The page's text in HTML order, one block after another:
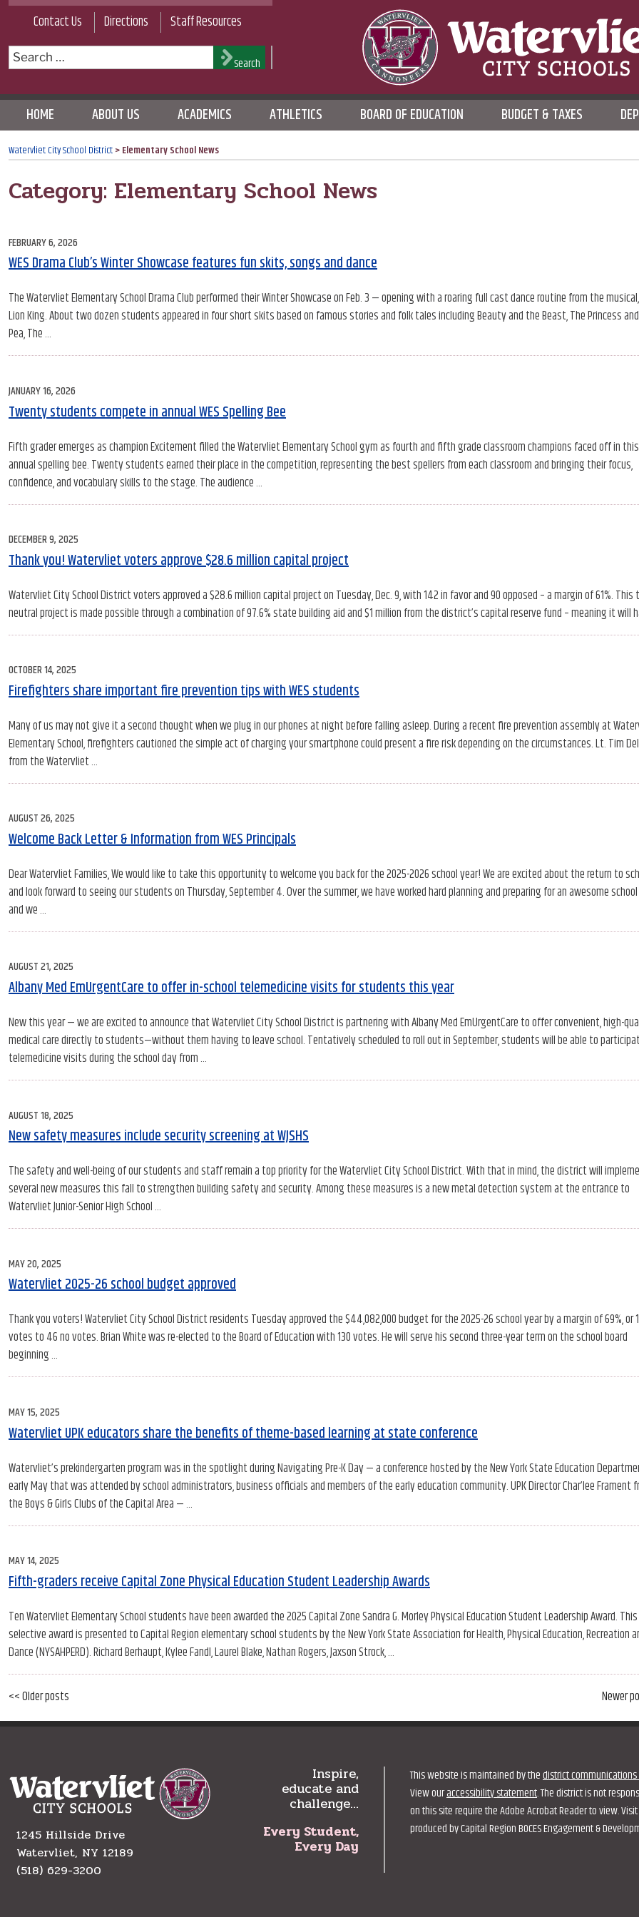
Skip
content
WATERVLIET CITY
DISTRICT
Contact Us Directions
Staff Resources
Search
Search
HOME ABOUT US ACADEMICS ATHLETICS BOARD OF EDUCATION BUDGET & TAXES
Watervliet City School District>Elementary School News
Category: Elementary School News
POSTED
ON
FEBRUARY 6, 2026
WES Drama Club’s Winter Showcase features fun skits, songs and dance
The Watervliet Elementary School Drama Club performed their Winter Showcase on Feb. 3 — opening with a roaring full cast dance routine from the
Lion King. About two dozen students appeared in four short skits based on famous stories and folk tales including Beauty and the Beast, The Princess
Pea, The …
POSTED
ON
JANUARY 16, 2026
Twenty students compete in annual WES Spelling Bee
Fifth grader emerges as champion Excitement filled the Watervliet Elementary School gym as fourth and fifth grade classroom champions faced off in this
annual spelling bee. Twenty students earned their place in the competition, representing the best spellers from each classroom and bringing their focus,
confidence, and vocabulary skills to the stage. The audience …
POSTED
ON
DECEMBER 9, 2025
Thank you! Watervliet voters approve $28.6 million capital project
Watervliet City School District voters approved a $28.6 million capital project on Tuesday, Dec. 9, with 142 in favor and 90 opposed – a margin of 61%. This
neutral project is made possible through a combination of 97.6% state building aid and $1 million from the district’s capital reserve fund – meaning it will
POSTED
ON
OCTOBER 14, 2025
Firefighters share important fire prevention tips with WES students
Many of us may not give it a second thought when we plug in our phones at night before falling asleep. During a recent fire prevention assembly at
Elementary School, firefighters cautioned the simple act of charging your smartphone could present a fire risk depending on the circumstances. Lt. Tim
from the Watervliet …
POSTED
ON
AUGUST 26, 2025
Welcome Back Letter & Information from WES Principals
Dear Watervliet Families, We would like to take this opportunity to welcome you back for the 2025-2026 school year! We are excited about the return to
and look forward to seeing our students on Thursday, September 4. Over the summer, we have worked hard planning and preparing for an awesome
and we …
POSTED
ON
AUGUST 21, 2025
Albany Med EmUrgentCare to offer in-school telemedicine visits for students this year
New this year — we are excited to announce that Watervliet City School District is partnering with Albany Med EmUrgentCare to offer convenient, high-
medical care directly to students—without them having to leave school. Tentatively scheduled to roll out in September, students will be able to
telemedicine visits during the school day from …
POSTED
ON
AUGUST 18, 2025
New safety measures include security screening at WJSHS
The safety and well-being of our students and staff remain a top priority for the Watervliet City School District. With that in mind, the district will
several new measures this fall to strengthen building safety and security. Among these measures is a new metal detection system at the entrance to
Watervliet Junior-Senior High School …
POSTED
ON
MAY 20, 2025
Watervliet 2025-26 school budget approved
Thank you voters! Watervliet City School District residents Tuesday approved the $44,082,000 budget for the 2025-26 school year by a margin of 69%, or
votes to 46 no votes. Brian White was re-elected to the Board of Education with 130 votes. He will serve his second three-year term on the school board
beginning …
POSTED
ON
MAY 15, 2025
Watervliet UPK educators share the benefits of theme-based learning at state conference
Watervliet’s prekindergarten program was in the spotlight during Navigating Pre-K Day — a conference hosted by the New York State Education
early May that was attended by school administrators, business officials and members of the early education community. UPK Director Char’lee Frament
the Boys & Girls Clubs of the Capital Area — …
POSTED
ON
MAY 14, 2025
Fifth-graders receive Capital Zone Physical Education Student Leadership Awards
Ten Watervliet Elementary School students have been awarded the 2025 Capital Zone Sandra G. Morley Physical Education Student Leadership Award. This
selective award is presented to Capital Region elementary school students by the New York State Association for Health, Physical Education, Recreation
Dance (NYSAHPERD). Richard Berhaupt, Kylee Fandl, Laurel Blake, Nathan Rogers, Jaxson Strock, …
Post
Older
posts
<< Older posts
Newer
posts
Newer
1245 Hillside Drive
Watervliet, NY 12189
(518) 629-3200
Inspire,
educate and
challenge…
Every Student,
Every Day
This website is maintained by thedistrict
View ouraccessibility statement. The district is not
on this site require the Adobe Acrobat Reader to view.
produced by Capital Region BOCES Engagement &